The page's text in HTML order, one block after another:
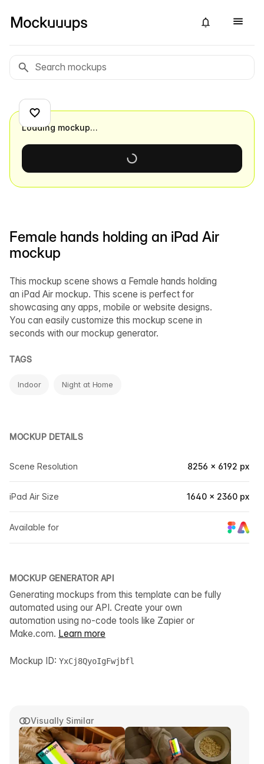
Visually Similar
Female hands holding an iPad Air
mockup
This mockup scene shows a Female hands holding
an iPad Air mockup. This scene is perfect for
showcasing any apps, mobile or website designs.
You can easily customize this mockup scene in
seconds with our mockup generator.
TAGS
Indoor Night at Home
MOCKUP DETAILS
Scene Resolution 8256 × 6192 px
iPad Air Size 1640 × 2360 px
Available for
MOCKUP GENERATOR API
Generating mockups from this template can be fully
automated using our API. Create your own
automation using no-code tools like Zapier or
Make.com. Learn more
Mockup ID: YxCj8QyoIgFwjbfl
Loading mockup…